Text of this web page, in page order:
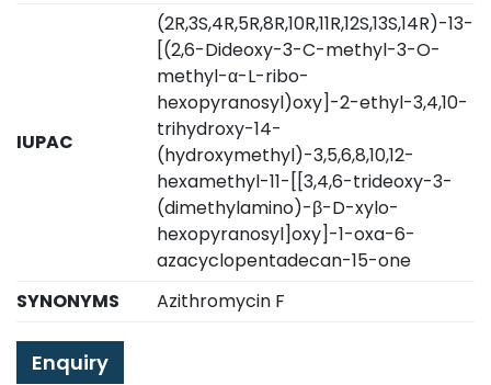
IUPAC
(2R,3S,4R,5R,8R,10R,11R,12S,13S,14R)-13-
[(2,6-Dideoxy-3-C-methyl-3-O-
methyl-α-L-ribo-
hexopyranosyl)oxy]-2-ethyl-3,4,10-
trihydroxy-14-
(hydroxymethyl)-3,5,6,8,10,12-
hexamethyl-11-[[3,4,6-trideoxy-3-
(dimethylamino)-β-D-xylo-
hexopyranosyl]oxy]-1-oxa-6-
azacyclopentadecan-15-one
SYNONYMS
Azithromycin F
Enquiry